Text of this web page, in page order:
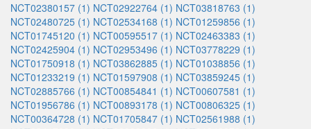
NCT02380157 (1) NCT02922764 (1) NCT03818763 (1)
NCT02480725 (1) NCT02534168 (1) NCT01259856 (1)
NCT01745120 (1) NCT00595517 (1) NCT02463383 (1)
NCT02425904 (1) NCT02953496 (1) NCT03778229 (1)
NCT01750918 (1) NCT03862885 (1) NCT01038856 (1)
NCT01233219 (1) NCT01597908 (1) NCT03859245 (1)
NCT02885766 (1) NCT00854841 (1) NCT00607581 (1)
NCT01956786 (1) NCT00893178 (1) NCT00806325 (1)
NCT00364728 (1) NCT01705847 (1) NCT02561988 (1)